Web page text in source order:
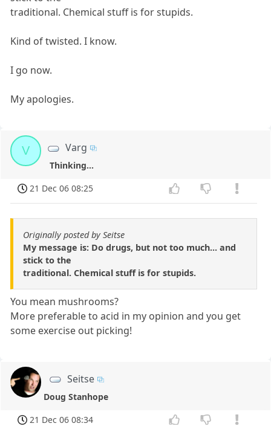
traditional. Chemical stuff is for stupids.
Kind of twisted. I know.
I go now.
My apologies.
V Varg
Thinking...
21 Dec 06 08:25
Originally posted by Seitse
My message is: Do drugs, but not too much... and
stick to the
traditional. Chemical stuff is for stupids.
You mean mushrooms?
More preferable to acid in my opinion and you get
some exercise out picking!
Seitse
Doug Stanhope
21 Dec 06 08:34